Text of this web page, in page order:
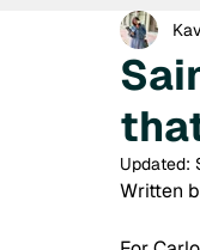
Updated:
Written